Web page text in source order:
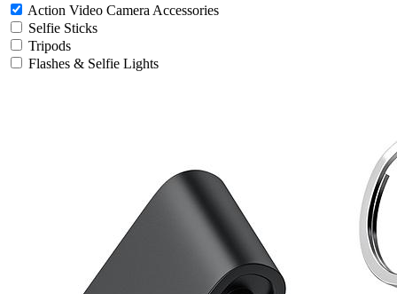
Action Video Camera Accessories
Selfie Sticks
Tripods
Flashes & Selfie Lights